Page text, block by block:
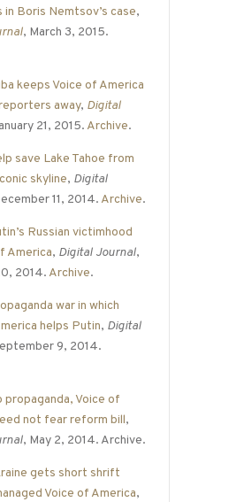
in Boris Nemtsov’s case,
, March 3, 2015.
keeps Voice of America
away, Digital
21, 2015. Archive.
save Lake Tahoe from
skyline, Digital
11, 2014. Archive.
Russian victimhood
America, Digital Journal,
2014. Archive.
war in which
helps Putin, Digital
9, 2014.
propaganda, Voice of
not fear reform bill,
, May 2, 2014. Archive.
gets short shrift
Voice of America,